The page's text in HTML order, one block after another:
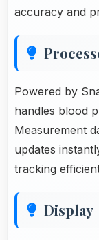
accuracy and
Powered by
handles blood
Measurement
updates
tracking
Display